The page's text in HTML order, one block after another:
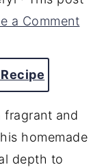
a Comment
fragrant and
homemade
depth to